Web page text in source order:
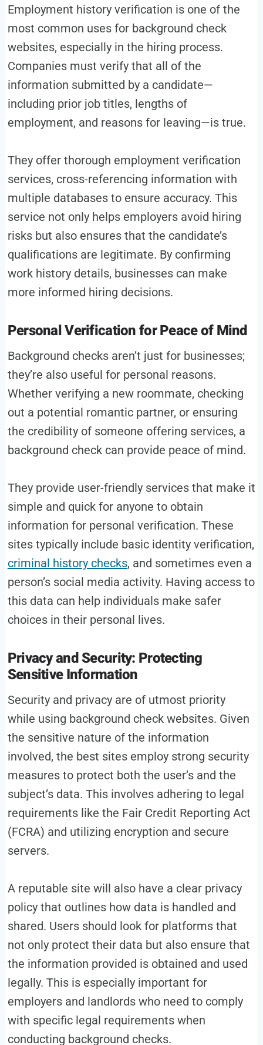
Employment history verification is one of the
most common uses for background check
websites, especially in the hiring process.
Companies must verify that all of the
information submitted by a candidate—
including prior job titles, lengths of
employment, and reasons for leaving—is true.
They offer thorough employment verification
services, cross-referencing information with
multiple databases to ensure accuracy. This
service not only helps employers avoid hiring
risks but also ensures that the candidate’s
qualifications are legitimate. By confirming
work history details, businesses can make
more informed hiring decisions.
Personal Verification for Peace of Mind
Background checks aren’t just for businesses;
they’re also useful for personal reasons.
Whether verifying a new roommate, checking
out a potential romantic partner, or ensuring
the credibility of someone offering services, a
background check can provide peace of mind.
They provide user-friendly services that make it
simple and quick for anyone to obtain
information for personal verification. These
sites typically include basic identity verification,
criminal history checks, and sometimes even a
person’s social media activity. Having access to
this data can help individuals make safer
choices in their personal lives.
Privacy and Security: Protecting
Sensitive Information
Security and privacy are of utmost priority
while using background check websites. Given
the sensitive nature of the information
involved, the best sites employ strong security
measures to protect both the user’s and the
subject’s data. This involves adhering to legal
requirements like the Fair Credit Reporting Act
(FCRA) and utilizing encryption and secure
servers.
A reputable site will also have a clear privacy
policy that outlines how data is handled and
shared. Users should look for platforms that
not only protect their data but also ensure that
the information provided is obtained and used
legally. This is especially important for
employers and landlords who need to comply
with specific legal requirements when
conducting background checks.